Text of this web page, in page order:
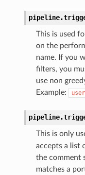
This is used
on the
name. If you
filters, you
use non
Example:
This is only
accepts a list
the comment
matches a